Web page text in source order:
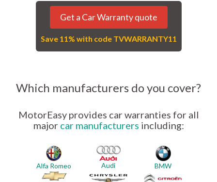
Get a Car Warranty quote
Save 11% with code TVWARRANTY11
Which manufacturers do you cover?
MotorEasy provides car warranties for all
major car manufacturers including:
Alfa Romeo Audi BMW